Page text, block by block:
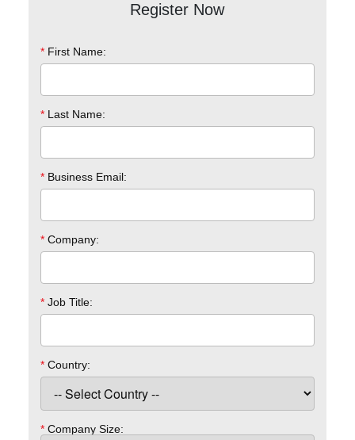
Register Now
* First Name:
* Last Name:
* Business Email:
* Company:
* Job Title:
* Country:
* Company Size: